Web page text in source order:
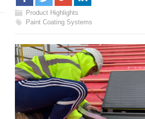
Product Highlights
Paint Coating Systems